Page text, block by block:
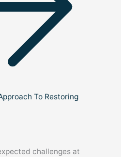
To Restoring
challenges at